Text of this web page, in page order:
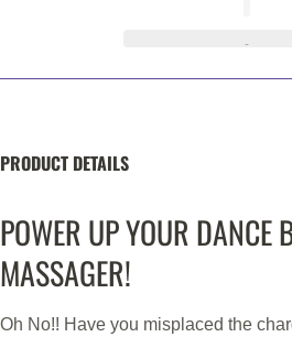
PRODUCT DETAILS
POWER UP YOUR DANCE
MASSAGER!
Oh No!! Have you misplaced the